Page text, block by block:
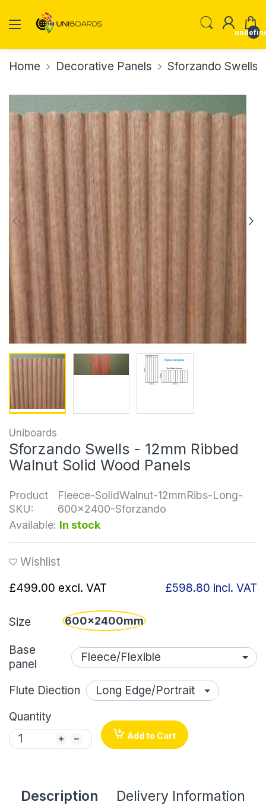
Home Decorative Panels Sforzando Swells
Uniboards
Sforzando Swells - 12mm Ribbed
Walnut Solid Wood Panels
Product
SKU:
Fleece-SolidWalnut-12mmRibs-Long-
600x2400-Sforzando
Available: In stock
Wishlist
£499.00 excl. VAT £598.80 incl. VAT
Size 600x2400mm
Base
panel
Flute Diection
Quantity
Add to Cart
Description Delivery Information